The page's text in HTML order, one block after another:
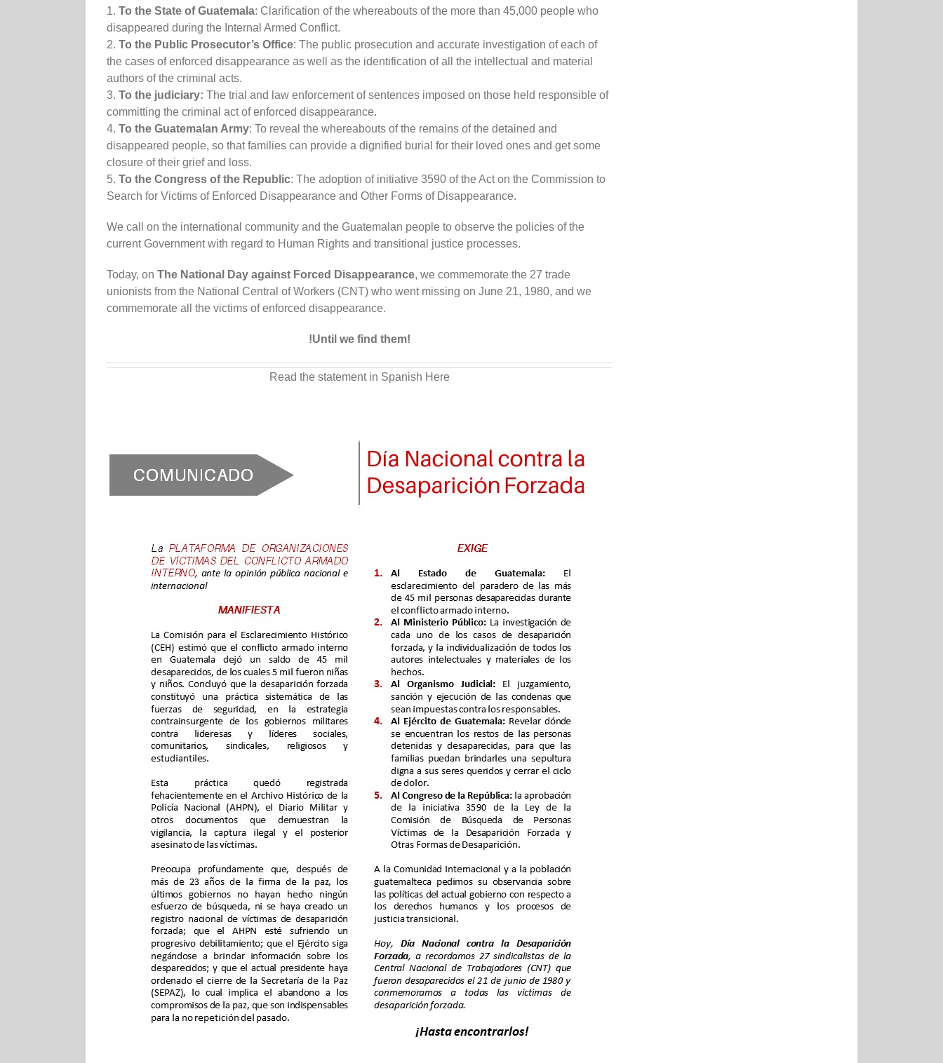
1. To the State of Guatemala: Clarification of the whereabouts of the more than 45,000 people who
disappeared during the Internal Armed Conflict.
2. To the Public Prosecutor’s Office: The public prosecution and accurate investigation of each of
the cases of enforced disappearance as well as the identification of all the intellectual and material
authors of the criminal acts.
3. To the judiciary: The trial and law enforcement of sentences imposed on those held responsible of
committing the criminal act of enforced disappearance.
4. To the Guatemalan Army: To reveal the whereabouts of the remains of the detained and
disappeared people, so that families can provide a dignified burial for their loved ones and get some
closure of their grief and loss.
5. To the Congress of the Republic: The adoption of initiative 3590 of the Act on the Commission to
Search for Victims of Enforced Disappearance and Other Forms of Disappearance.
We call on the international community and the Guatemalan people to observe the policies of the
current Government with regard to Human Rights and transitional justice processes.
Today, on The National Day against Forced Disappearance, we commemorate the 27 trade
unionists from the National Central of Workers (CNT) who went missing on June 21, 1980, and we
commemorate all the victims of enforced disappearance.
!Until we find them!
Read the statement in Spanish Here